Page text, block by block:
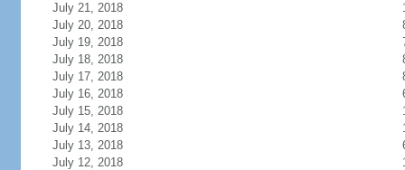
July 21, 2018
July 20, 2018
July 19, 2018
July 18, 2018
July 17, 2018
July 16, 2018
July 15, 2018
July 14, 2018
July 13, 2018
July 12, 2018